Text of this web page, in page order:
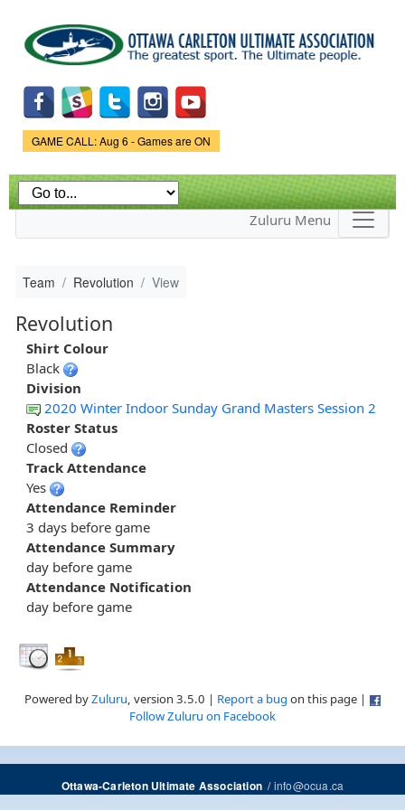
main
content
Game Status.
GAME CALL: Aug 6 - Games are ON
Zuluru Menu
Team Revolution View
Revolution
Shirt Colour
Black
Division
2020 Winter Indoor Sunday Grand Masters Session 2
Roster Status
Closed
Track Attendance
Yes
Attendance Reminder
3 days before game
Attendance Summary
day before game
Attendance Notification
day before game
Powered byZuluru, version 3.5.0 | Report a bug on this page |
Follow Zuluru on Facebook
Ottawa-Carleton Ultimate Association/info@ocua.ca